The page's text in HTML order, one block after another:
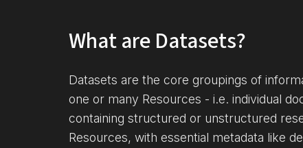
What are Datasets?
Datasets are the core groupings of
one or many Resources - i.e. individual
containing structured or unstructured
Resources, with essential metadata like